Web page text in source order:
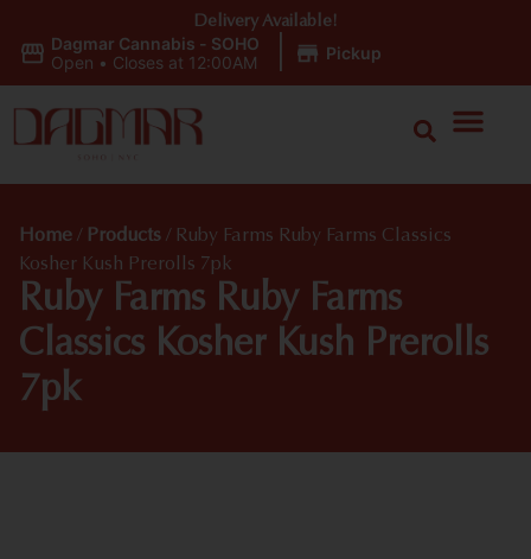
Dagmar Cannabis - SOHO
Open • Closes at 12:00AM Pickup
Delivery Available!
Home / Products / Ruby Farms Ruby Farms Classics
Kosher Kush Prerolls 7pk
Ruby Farms Ruby Farms
Classics Kosher Kush Prerolls
7pk